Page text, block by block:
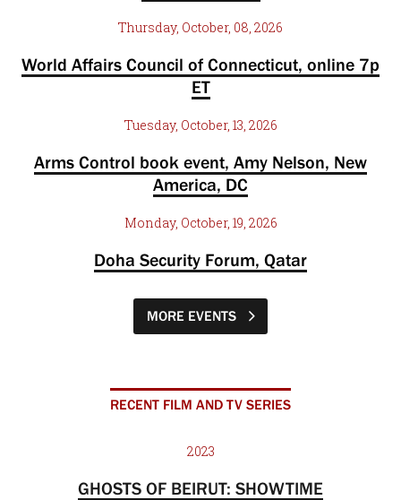
Thursday, October, 08, 2026
World Affairs Council of Connecticut, online 7p
ET
Tuesday, October, 13, 2026
Arms Control book event, Amy Nelson, New
America, DC
Monday, October, 19, 2026
Doha Security Forum, Qatar
MORE EVENTS
RECENT FILM AND TV SERIES
2023
GHOSTS OF BEIRUT: SHOWTIME